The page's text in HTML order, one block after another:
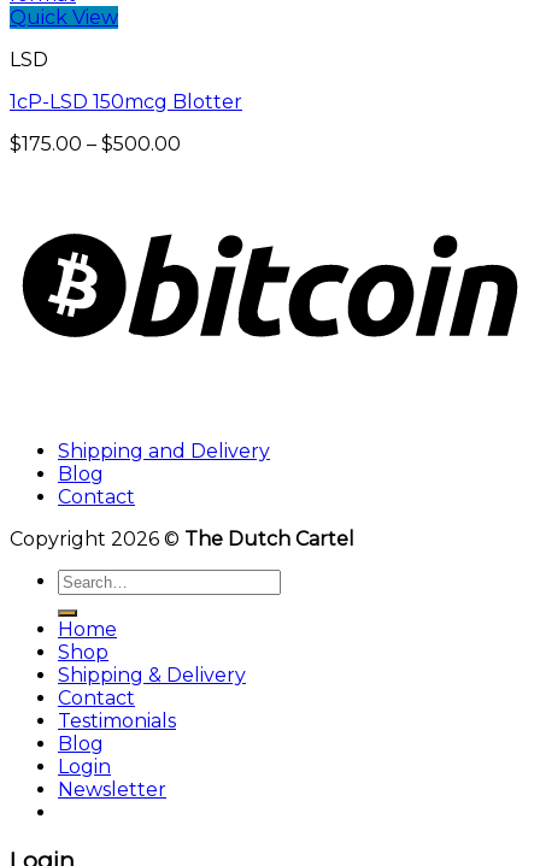
Quick View
LSD
1cP-LSD 150mcg Blotter
$175.00 – $500.00
$500.00
Shipping and Delivery
Blog
Contact
Copyright 2026 © The Dutch Cartel
Search
for:
Home
Shop
Shipping & Delivery
Contact
Testimonials
Blog
Login
Newsletter
Login